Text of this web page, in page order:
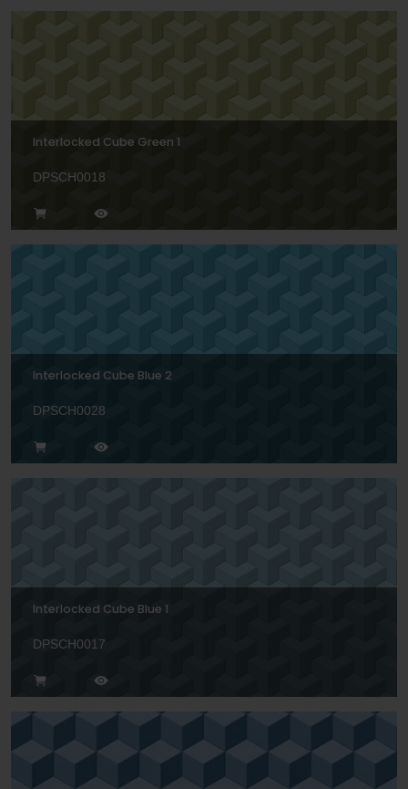
Interlocked Cube Green 1
DPSCH0018
Interlocked Cube Blue 2
DPSCH0028
Interlocked Cube Blue 1
DPSCH0017